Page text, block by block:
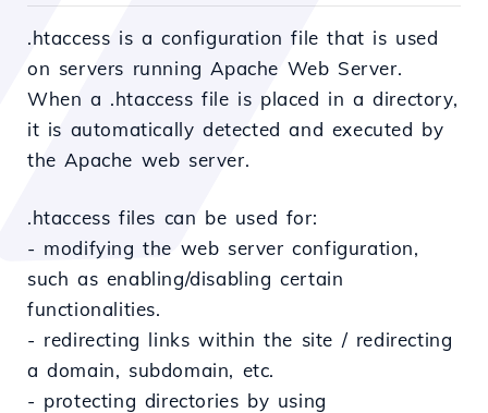
.htaccess is a configuration file that is used
on servers running Apache Web Server.
When a .htaccess file is placed in a directory,
it is automatically detected and executed by
the Apache web server.
.htaccess files can be used for:
- modifying the web server configuration,
such as enabling/disabling certain
functionalities.
- redirecting links within the site / redirecting
a domain, subdomain, etc.
- protecting directories by using